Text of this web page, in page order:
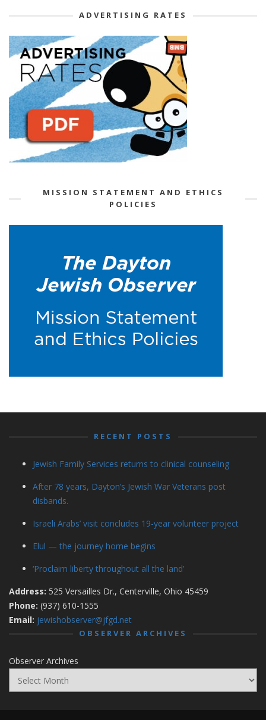
ADVERTISING RATES
MISSION STATEMENT AND ETHICS
POLICIES
RECENT POSTS
Jewish Family Services returns to clinical counseling
After 78 years, Dayton’s Jewish War Veterans post
disbands.
Israeli Arabs’ visit concludes 19-year volunteer project
Elul — the journey home begins
‘Proclaim liberty throughout all the land’
Address: 525 Versailles Dr., Centerville, Ohio 45459
Phone: (937) 610-1555
Email: jewishobserver@jfgd.net
OBSERVER ARCHIVES
Observer Archives